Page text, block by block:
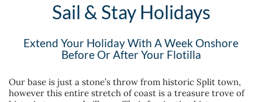
Sail & Stay Holidays
Extend Your Holiday With A Week Onshore
Before Or After Your Flotilla
Our base is just a stone’s throw from historic Split town,
however this entire stretch of coast is a treasure trove of